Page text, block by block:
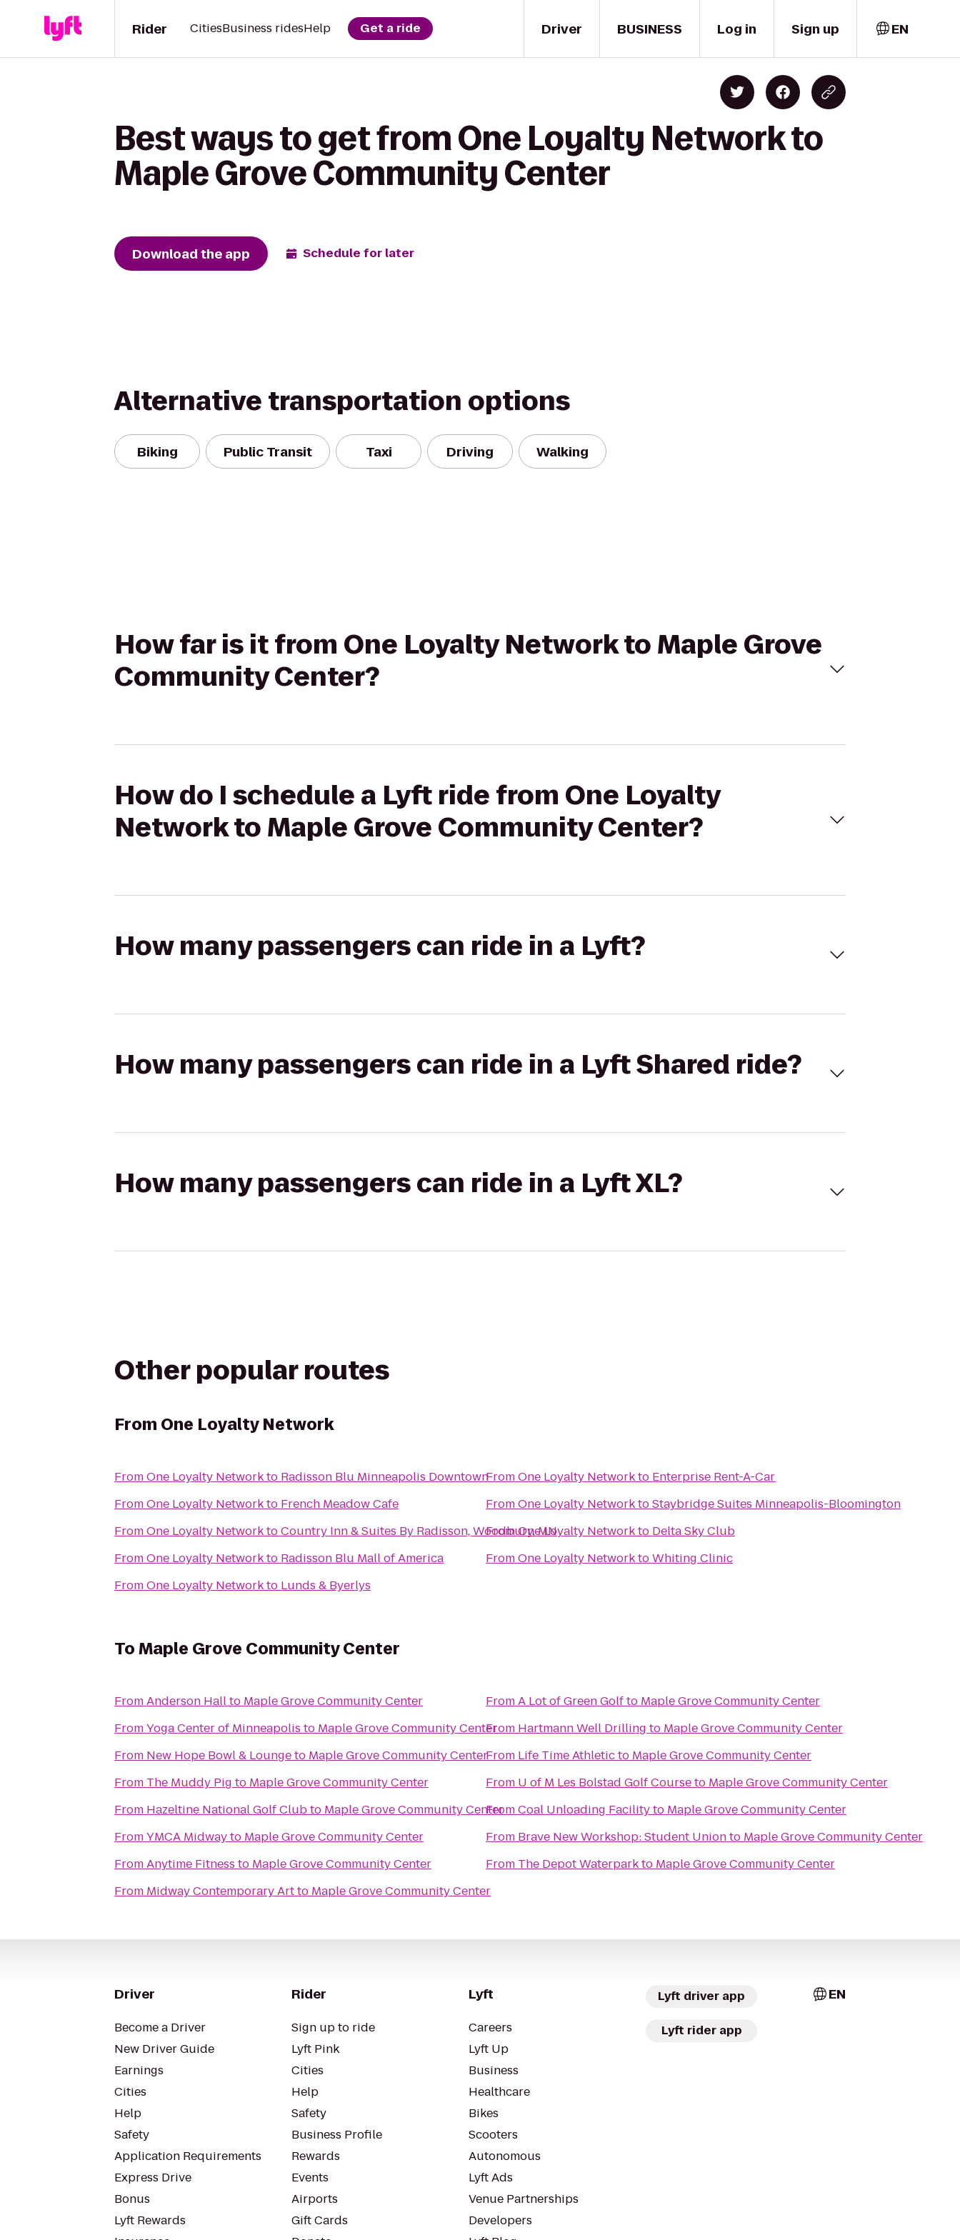
Driver
Rider CitiesBusiness ridesHelp Get a ride BUSINESS Log in Sign up EN
Best ways to get from One Loyalty Network to
Maple Grove Community Center
Download the app Schedule for later
Alternative transportation options
Biking Public Transit Taxi Driving Walking
How far is it from One Loyalty Network to Maple Grove
Community Center?
How do I schedule a Lyft ride from One Loyalty
Network to Maple Grove Community Center?
How many passengers can ride in a Lyft?
How many passengers can ride in a Lyft Shared ride?
How many passengers can ride in a Lyft XL?
Other popular routes
From One Loyalty Network
FromOne Loyalty Networkto Radisson Blu Minneapolis Downtown
FromOne Loyalty Networkto French Meadow Cafe
FromOne Loyalty NetworktoCountry Inn & Suites By Radisson, Woodbury, MN
FromOne Loyalty Networkto Radisson Blu Mall of America
FromOne Loyalty Networkto Lunds & Byerlys
FromOne Loyalty Networkto Enterprise Rent-A-Car
FromOne Loyalty NetworktoStaybridge Suites Minneapolis-Bloomington
FromOne Loyalty Networkto Delta Sky Club
FromOne Loyalty NetworktoWhiting Clinic
ToMaple Grove Community Center
FromAnderson Hallto Maple Grove Community Center
FromYoga Center of Minneapolis to Maple Grove Community Center
From New Hope Bowl & Loungeto Maple Grove Community Center
From The Muddy Pig to Maple Grove Community Center
From Hazeltine National Golf Clubto Maple Grove Community Center
FromYMCA Midwayto Maple Grove Community Center
FromAnytime Fitness to Maple Grove Community Center
From Midway Contemporary Artto Maple Grove Community Center
FromA Lot of Green Golfto Maple Grove Community Center
From Hartmann Well Drilling to Maple Grove Community Center
From Life Time Athleticto Maple Grove Community Center
From U of M Les Bolstad Golf Courseto Maple Grove Community Center
FromCoal Unloading Facilityto Maple Grove Community Center
From Brave New Workshop: Student Unionto Maple Grove Community Center
From The Depot Waterparkto Maple Grove Community Center
Driver
Become a Driver
New Driver Guide
Earnings
Cities
Help
Safety
Application Requirements
Express Drive
Bonus
Lyft Rewards
Rider
Sign up to ride
Lyft Pink
Cities
Help
Safety
Business Profile
Rewards
Events
Airports
Gift Cards
Lyft
Careers
Lyft Up
Business
Healthcare
Bikes
Scooters
Autonomous
Lyft Ads
Venue Partnerships
Developers
Lyft driver app
Lyft rider app
EN